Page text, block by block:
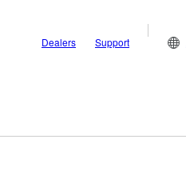
Dealers Support